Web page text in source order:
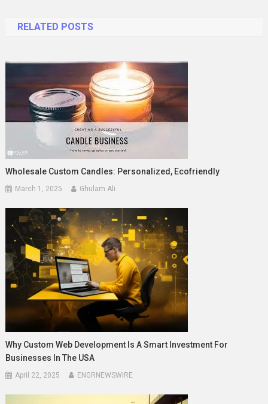
RELATED POSTS
Wholesale Custom Candles: Personalized, Ecofriendly
March 1, 2025 Ghulam Ali
Why Custom Web Development Is A Smart Investment For
Businesses In The USA
April 22, 2025 ENGRNEWSWIRE